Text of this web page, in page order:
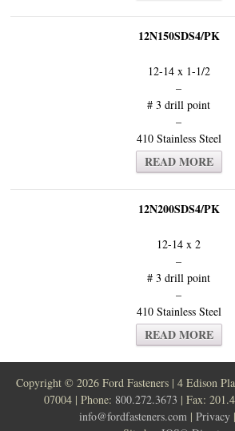
12N150SDS4/PK
12-14 x 1-1/2
–
# 3 drill point
–
410 Stainless Steel
READ MORE
12N200SDS4/PK
12-14 x 2
–
# 3 drill point
–
410 Stainless Steel
READ MORE
Copyright © 2026 Ford Fasteners | 4 Edison
07004 | Phone: 800.272.3673 | Fax:
info@fordfasteners.com| Privacy|